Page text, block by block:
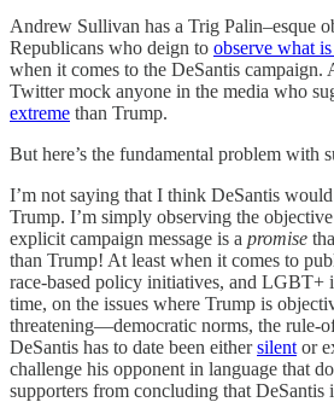
Andrew Sullivan has a Trig Palin–esque
Republicans who deign to observe what
when it comes to the DeSantis campaign.
Twitter mock anyone in the media who
extreme than Trump.
But here’s the fundamental problem with
I’m not saying that I think DeSantis
Trump. I’m simply observing the objective
explicit campaign message is a promise
than Trump! At least when it comes to
race-based policy initiatives, and LGBT+
time, on the issues where Trump is
threatening—democratic norms, the
DeSantis has to date been eithersilent or
challenge his opponent in language that
supporters from concluding that DeSantis